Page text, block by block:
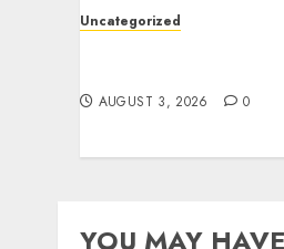
Uncategorized
AUGUST 3, 2026 0
YOU MAY